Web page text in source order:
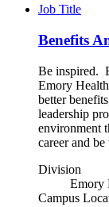
Job Title
Benefits
Be inspired.
Emory
better
leadership
environment
career and
Division
Emory
Campus